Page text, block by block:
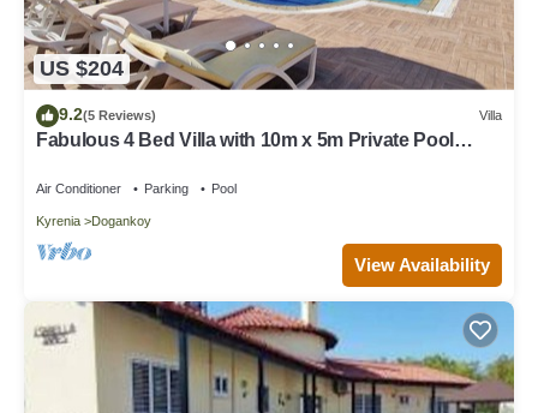
US $204
9.2(5 Reviews) Villa
Fabulous 4 Bed Villa with 10m x 5m Private Pool
Air Conditioner Parking Pool
Kyrenia Dogankoy
View Availability